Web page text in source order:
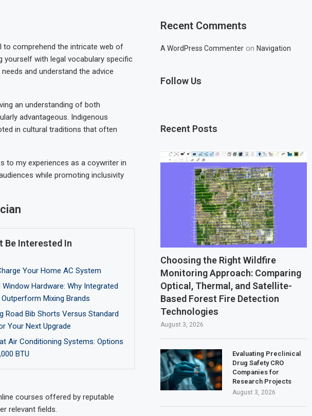
comprehend the intricate web of
yourself with legal vocabulary specific
and understand the advice
an understanding of both
advantageous. Indigenous
in cultural traditions that often
to my experiences as a coywriter in
while promoting inclusivity
Be Interested In
Your Home AC System
Window Hardware: Why Integrated
Mixing Brands
Road Bib Shorts Versus Standard
Your Next Upgrade
Air Conditioning Systems: Options
BTU
courses offered by reputable
relevant fields.
Recent Comments
A WordPress Commenter onNavigation
Follow Us
Recent Posts
Choosing the Right Wildfire
Monitoring Approach: Comparing
Optical, Thermal, and Satellite-
Based Forest Fire Detection
Technologies
August 3, 2026
Evaluating Preclinical
Drug Safety CRO
Companies for
Research Projects
August 3, 2026